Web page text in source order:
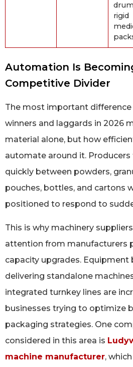
rigid
Automation Is
Competitive Divider
The most important
winners and laggards in 2026
material alone, but how
automate around it.
quickly between powders,
pouches, bottles, and cartons
positioned to respond to
This is why machinery
attention from manufacturers
capacity upgrades. Equipment
delivering standalone
integrated turnkey lines are
businesses trying to optimize
packaging strategies. One
considered in this area is
machine manufacturer,